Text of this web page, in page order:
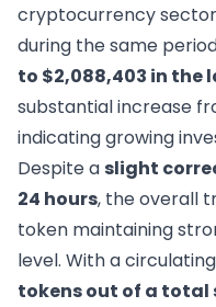
cryptocurrency sector,
during the same
to $2,088,403 in the
substantial increase
indicating growing
Despite a slight
24 hours, the overall
token maintaining
level. With a
tokens out of a total